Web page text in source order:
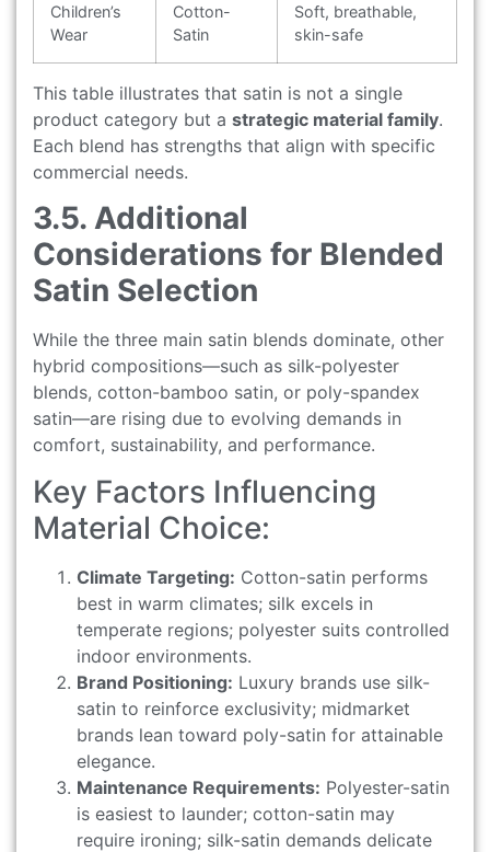
Children’s
Wear
Cotton-
Satin
Soft, breathable,
skin-safe
This table illustrates that satin is not a single
product category but a strategic material family.
Each blend has strengths that align with specific
commercial needs.
3.5. Additional
Considerations for Blended
Satin Selection
While the three main satin blends dominate, other
hybrid compositions—such as silk-polyester
blends, cotton-bamboo satin, or poly-spandex
satin—are rising due to evolving demands in
comfort, sustainability, and performance.
Key Factors Influencing
Material Choice:
Climate Targeting: Cotton-satin performs
best in warm climates; silk excels in
temperate regions; polyester suits controlled
indoor environments.
Brand Positioning: Luxury brands use silk-
satin to reinforce exclusivity; midmarket
brands lean toward poly-satin for attainable
elegance.
Maintenance Requirements: Polyester-satin
is easiest to launder; cotton-satin may
require ironing; silk-satin demands delicate